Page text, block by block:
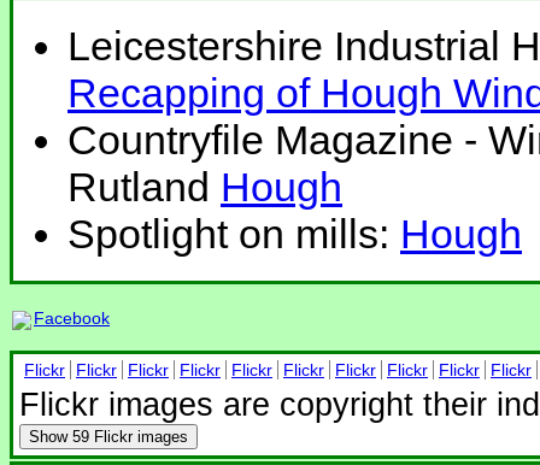
Leicestershire Industrial
Recapping of Hough
Countryfile Magazine -
Rutland Hough
Spotlight on mills: Hough
Facebook
Flickr Flickr Flickr Flickr Flickr Flickr Flickr Flickr Flickr Flickr
Flickr images are copyright their
Show 59 Flickr images